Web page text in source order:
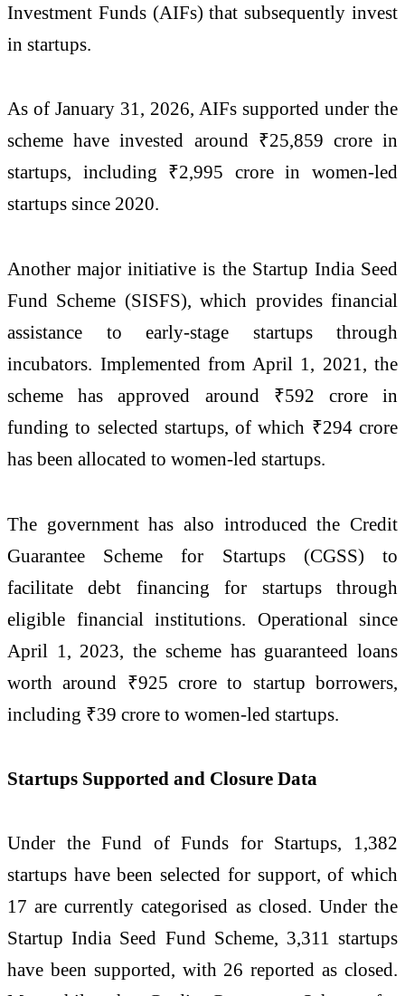
Investment Funds (AIFs) that subsequently invest
in startups.
As of January 31, 2026, AIFs supported under the
scheme have invested around ₹25,859 crore in
startups, including ₹2,995 crore in women-led
startups since 2020.
Another major initiative is the Startup India Seed
Fund Scheme (SISFS), which provides financial
assistance to early-stage startups through
incubators. Implemented from April 1, 2021, the
scheme has approved around ₹592 crore in
funding to selected startups, of which ₹294 crore
has been allocated to women-led startups.
The government has also introduced the Credit
Guarantee Scheme for Startups(CGSS) to
facilitate debt financing for startups through
eligible financial institutions. Operational since
April 1, 2023, the scheme has guaranteed loans
worth around ₹925 crore to startup borrowers,
including ₹39 crore to women-led startups.
Startups Supported and Closure Data
Under the Fund of Funds for Startups, 1,382
startups have been selected for support, of which
17 are currently categorised as closed. Under the
Startup India Seed Fund Scheme, 3,311 startups
have been supported, with 26 reported as closed.